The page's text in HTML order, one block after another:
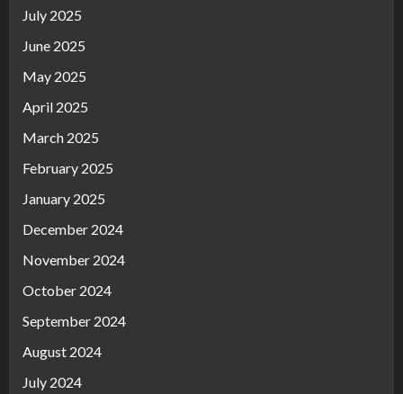
July 2025
June 2025
May 2025
April 2025
March 2025
February 2025
January 2025
December 2024
November 2024
October 2024
September 2024
August 2024
July 2024